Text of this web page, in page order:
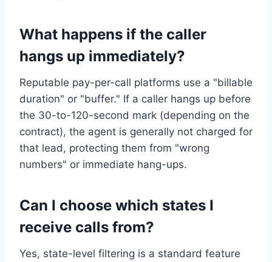
What happens if the caller
hangs up immediately?
Reputable pay-per-call platforms use a "billable
duration" or "buffer." If a caller hangs up before
the 30-to-120-second mark (depending on the
contract), the agent is generally not charged for
that lead, protecting them from "wrong
numbers" or immediate hang-ups.
Can I choose which states I
receive calls from?
Yes, state-level filtering is a standard feature